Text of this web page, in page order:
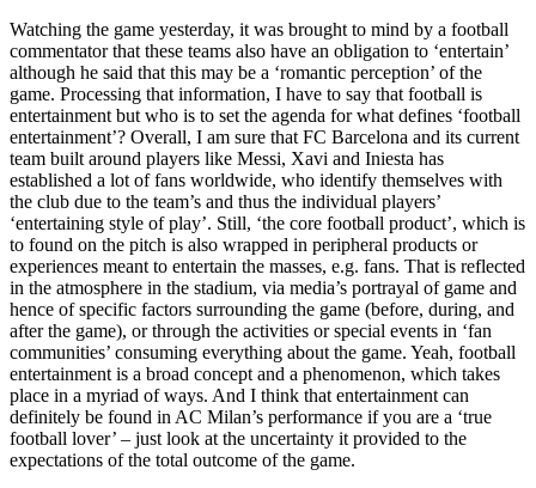
Watching the game yesterday, it was brought to mind by a football
commentator that these teams also have an obligation to ‘entertain’
although he said that this may be a ‘romantic perception’ of the
game. Processing that information, I have to say that football is
entertainment but who is to set the agenda for what defines ‘football
entertainment’? Overall, I am sure that FC Barcelona and its current
team built around players like Messi, Xavi and Iniesta has
established a lot of fans worldwide, who identify themselves with
the club due to the team’s and thus the individual players’
‘entertaining style of play’. Still, ‘the core football product’, which is
to found on the pitch is also wrapped in peripheral products or
experiences meant to entertain the masses, e.g. fans. That is reflected
in the atmosphere in the stadium, via media’s portrayal of game and
hence of specific factors surrounding the game (before, during, and
after the game), or through the activities or special events in ‘fan
communities’ consuming everything about the game. Yeah, football
entertainment is a broad concept and a phenomenon, which takes
place in a myriad of ways. And I think that entertainment can
definitely be found in AC Milan’s performance if you are a ‘true
football lover’ – just look at the uncertainty it provided to the
expectations of the total outcome of the game.